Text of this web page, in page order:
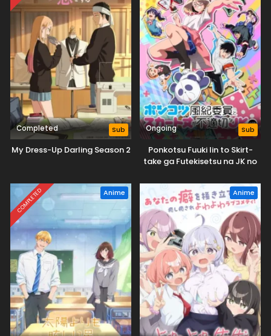
Completed Sub
My Dress-Up Darling Season 2
Ongoing Sub
Ponkotsu Fuuki Iin to Skirt-
take ga Futekisetsu na JK no
COMPLETED Anime Anime